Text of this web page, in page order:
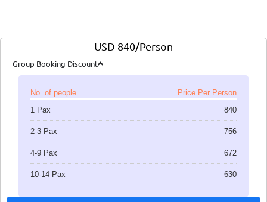
USD 840/Person
Group Booking Discount
No. of people
Price Per Person
1 Pax
840
2-3 Pax 756
4-9 Pax 672
10-14 Pax 630